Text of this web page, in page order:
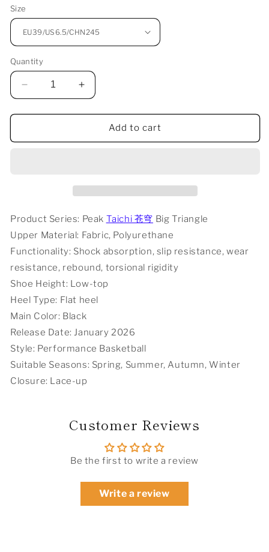
Size
Quantity
Decrease
quantity
for
Taichi
All
Black
Increase
quantity
for
Taichi
Triangle
All
Black
Add to cart
Product Series: Peak Taichi 苍穹 Big Triangle
Upper Material: Fabric, Polyurethane
Functionality: Shock absorption, slip resistance, wear
resistance, rebound, torsional rigidity
Shoe Height: Low-top
Heel Type: Flat heel
Main Color: Black
Release Date: January 2026
Style: Performance Basketball
Suitable Seasons: Spring, Summer, Autumn, Winter
Closure: Lace-up
Customer Reviews
Be the first to write a review
Write a review